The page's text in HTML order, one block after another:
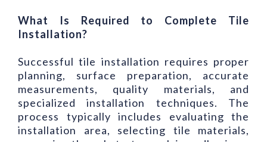
What Is Required to Complete Tile
Installation?
Successful tile installation requires proper
planning, surface preparation, accurate
measurements, quality materials, and
specialized installation techniques. The
process typically includes evaluating the
installation area, selecting tile materials,